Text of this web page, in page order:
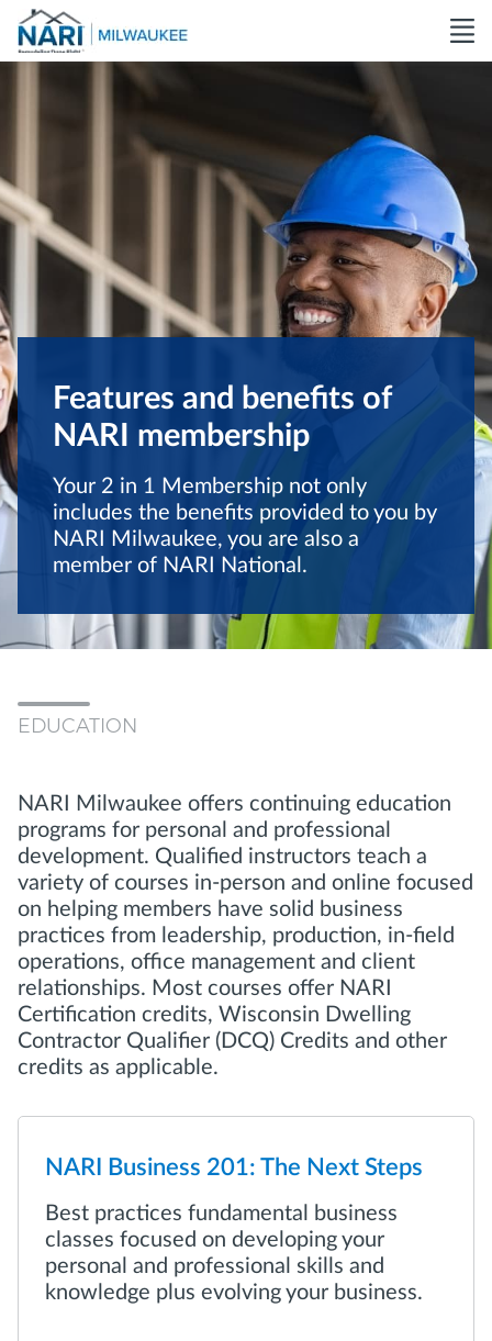
Features and benefits of
NARI membership
Your 2 in 1 Membership not only
includes the benefits provided to you by
NARI Milwaukee, you are also a
member of NARI National.
EDUCATION
NARI Milwaukee offers continuing education
programs for personal and professional
development. Qualified instructors teach a
variety of courses in-person and online focused
on helping members have solid business
practices from leadership, production, in-field
operations, office management and client
relationships. Most courses offer NARI
Certification credits, Wisconsin Dwelling
Contractor Qualifier (DCQ) Credits and other
credits as applicable.
NARI Business 201: The Next Steps
Best practices fundamental business
classes focused on developing your
personal and professional skills and
knowledge plus evolving your business.